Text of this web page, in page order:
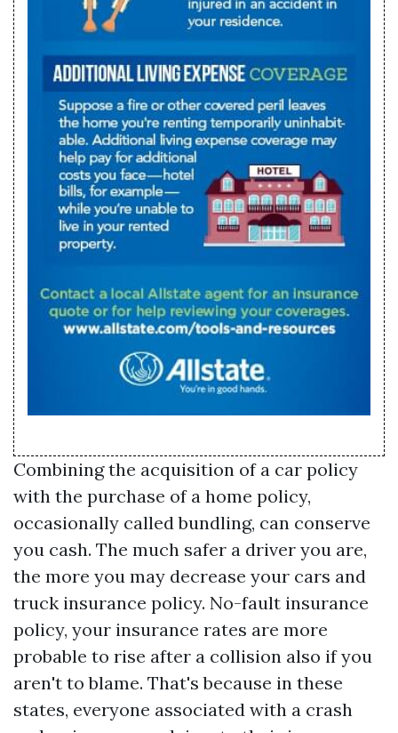
Combining the acquisition of a car policy
with the purchase of a home policy,
occasionally called bundling, can conserve
you cash. The much safer a driver you are,
the more you may decrease your cars and
truck insurance policy. No-fault insurance
policy, your insurance rates are more
probable to rise after a collision also if you
aren't to blame. That's because in these
states, everyone associated with a crash